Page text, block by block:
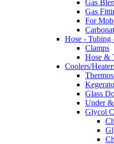
Gas
Gas
For
Hose - Tubing
Clamps
Hose &
Coolers/
Glass
Under
Glycol